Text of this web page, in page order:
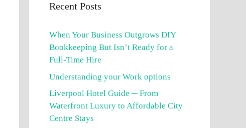
Recent Posts
When Your Business Outgrows DIY
Bookkeeping But Isn’t Ready for a
Full-Time Hire
Understanding your Work options
Liverpool Hotel Guide ─ From
Waterfront Luxury to Affordable City
Centre Stays